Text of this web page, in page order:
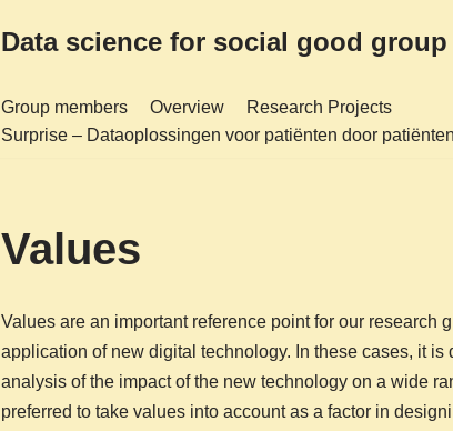
Data science for social good group
Group members Overview
Research Projects
Surprise – Dataoplossingen voor patiënten door patiënten
Values
Values are an important reference point for our research
application of new digital technology. In these cases, it is
analysis of the impact of the new technology on a wide
preferred to take values into account as a factor in